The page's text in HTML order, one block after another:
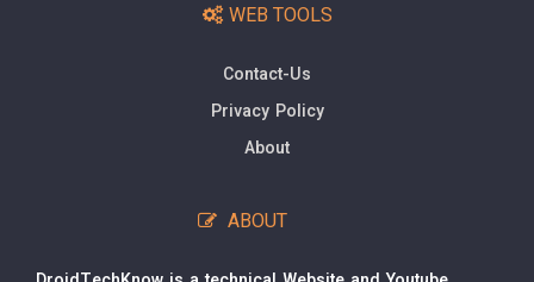
WEB TOOLS
Contact-Us
Privacy Policy
About
ABOUT